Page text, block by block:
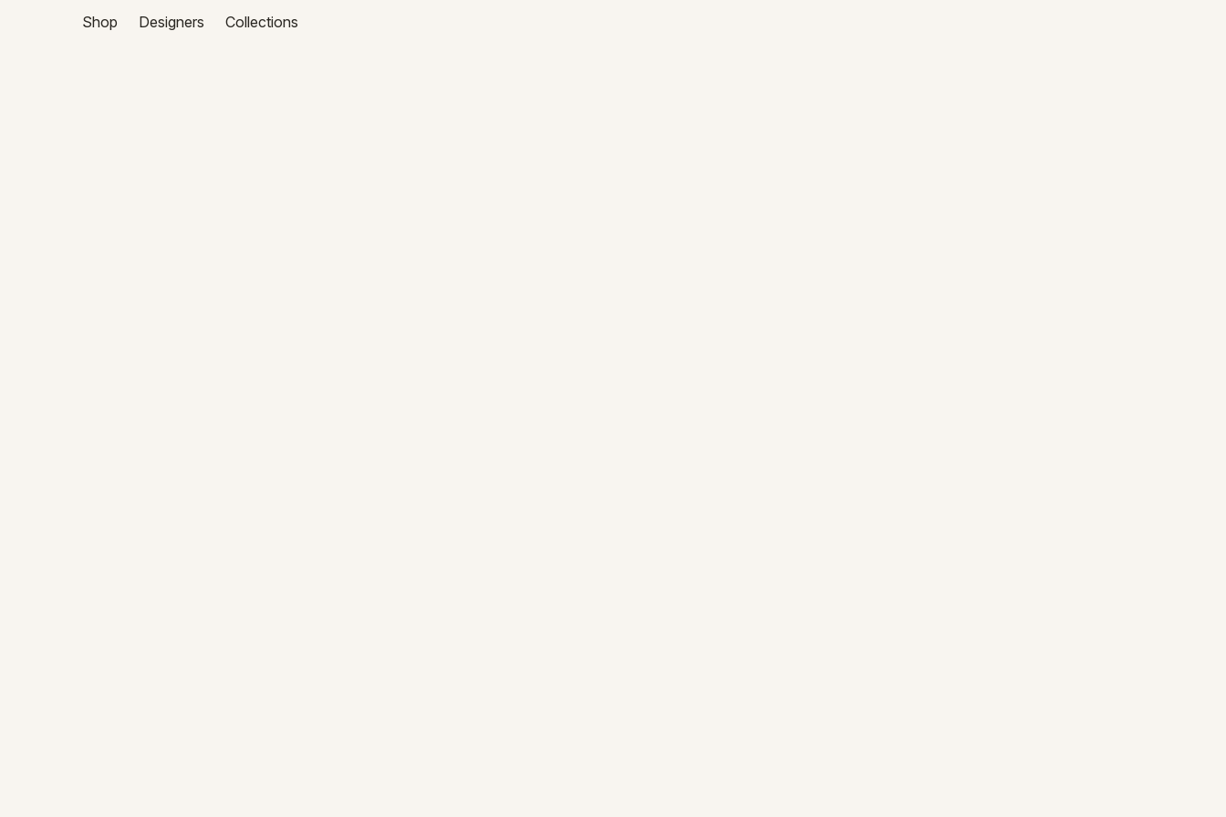
Shop Designers Collections